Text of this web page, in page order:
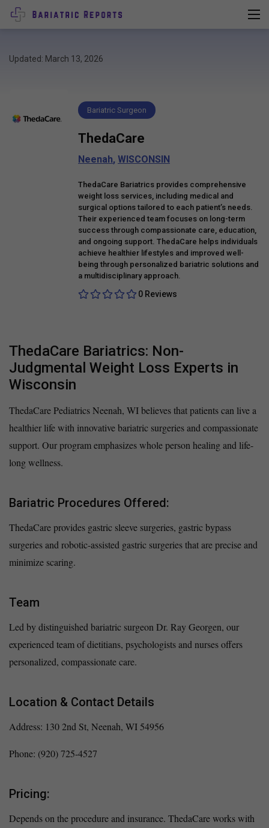
Updated: March 13, 2026
Bariatric Surgeon
ThedaCare
Neenah, WISCONSIN
ThedaCare Bariatrics provides comprehensive
weight loss services, including medical and
surgical options tailored to each patient’s needs.
Their experienced team focuses on long-term
success through compassionate care, education,
and ongoing support. ThedaCare helps individuals
achieve healthier lifestyles and improved well-
being through personalized bariatric solutions and
a multidisciplinary approach.
0 Reviews
ThedaCare Bariatrics: Non-
Judgmental Weight Loss Experts in
Wisconsin
ThedaCare Pediatrics Neenah, WI believes that patients can live a
healthier life with innovative bariatric surgeries and compassionate
support. Our program emphasizes whole person healing and life-
long wellness.
Bariatric Procedures Offered:
ThedaCare provides gastric sleeve surgeries, gastric bypass
surgeries and robotic-assisted gastric surgeries that are precise and
minimize scaring.
Team
Led by distinguished bariatric surgeon Dr. Ray Georgen, our
experienced team of dietitians, psychologists and nurses offers
personalized, compassionate care.
Location & Contact Details
Address: 130 2nd St, Neenah, WI 54956
Phone: (920) 725-4527
Pricing:
Depends on the procedure and insurance. ThedaCare works with